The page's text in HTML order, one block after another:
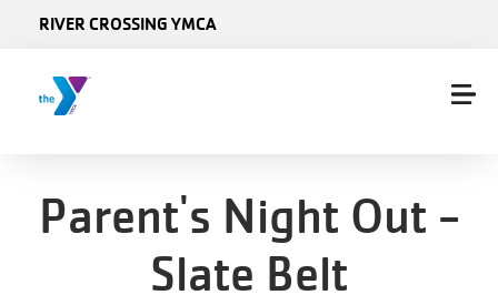
RIVER CROSSING YMCA
Parent's Night Out -
Slate Belt